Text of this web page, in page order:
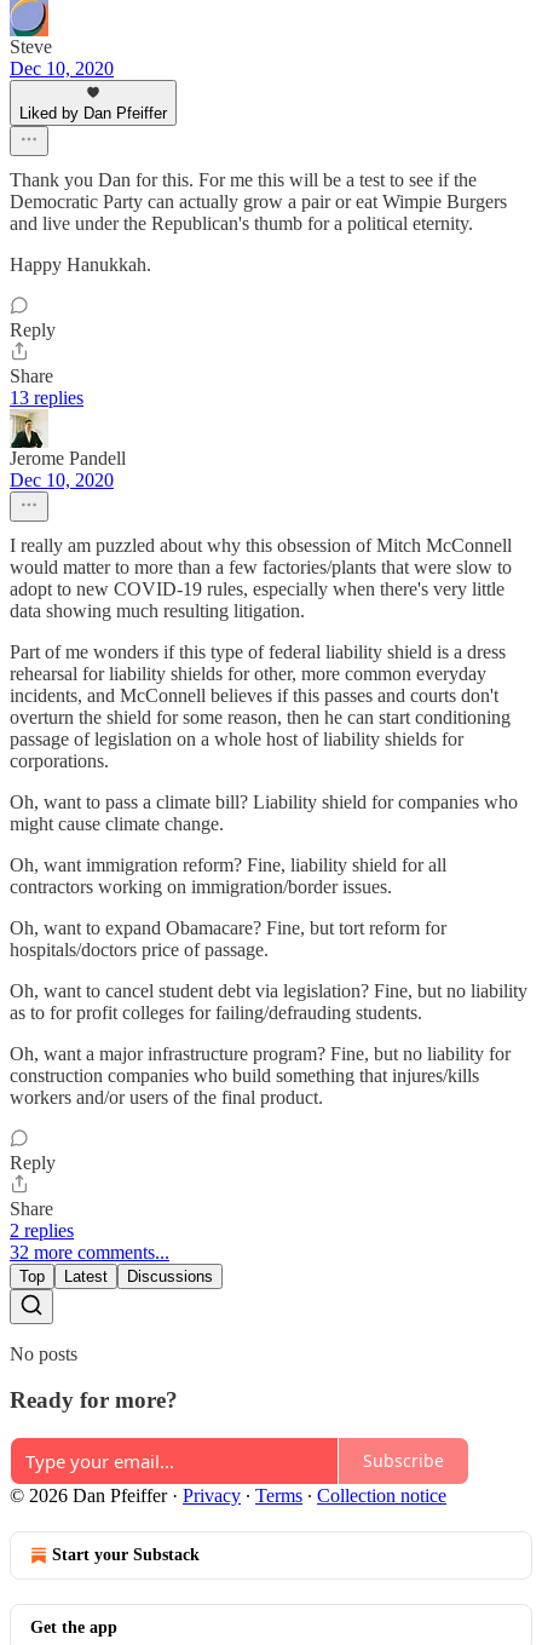
Steve
Dec 10, 2020
Liked by Dan Pfeiffer
Thank you Dan for this. For me this will be a test to see if the
Democratic Party can actually grow a pair or eat Wimpie Burgers
and live under the Republican's thumb for a political eternity.
Happy Hanukkah.
Reply
Share
13 replies
Jerome Pandell
Dec 10, 2020
I really am puzzled about why this obsession of Mitch McConnell
would matter to more than a few factories/plants that were slow to
adopt to new COVID-19 rules, especially when there's very little
data showing much resulting litigation.
Part of me wonders if this type of federal liability shield is a dress
rehearsal for liability shields for other, more common everyday
incidents, and McConnell believes if this passes and courts don't
overturn the shield for some reason, then he can start conditioning
passage of legislation on a whole host of liability shields for
corporations.
Oh, want to pass a climate bill? Liability shield for companies who
might cause climate change.
Oh, want immigration reform? Fine, liability shield for all
contractors working on immigration/border issues.
Oh, want to expand Obamacare? Fine, but tort reform for
hospitals/doctors price of passage.
Oh, want to cancel student debt via legislation? Fine, but no liability
as to for profit colleges for failing/defrauding students.
Oh, want a major infrastructure program? Fine, but no liability for
construction companies who build something that injures/kills
workers and/or users of the final product.
Reply
Share
2 replies
32 more comments...
Top Latest Discussions
No posts
Ready for more?
Subscribe
© 2026 Dan Pfeiffer· Privacy ∙ Terms ∙ Collection notice
Start your Substack
Get the app